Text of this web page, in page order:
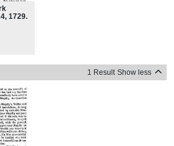
1729.
1 Result Show less